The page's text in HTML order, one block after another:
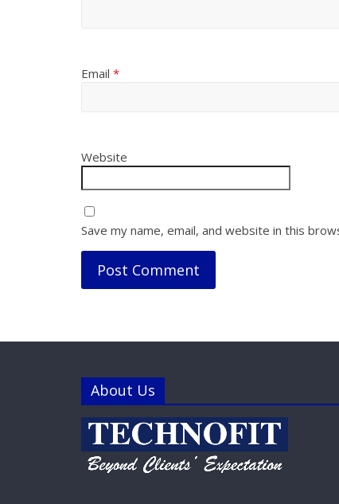
Email *
Website
Save my name, email, and website in this
About Us